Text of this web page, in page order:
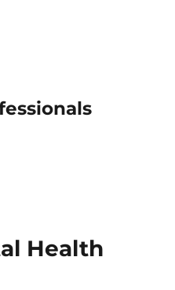
Health